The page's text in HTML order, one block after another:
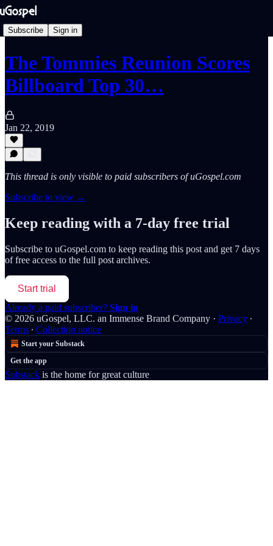
Subscribe Sign in
The Tommies Reunion Scores
Billboard Top 30…
Jan 22, 2019
This thread is only visible to paid subscribers of uGospel.com
Subscribe to view →
Keep reading with a 7-day free trial
Subscribe to uGospel.com to keep reading this post and get 7 days
of free access to the full post archives.
Start trial
Already a paid subscriber? Sign in
© 2026 uGospel, LLC. an Immense Brand Company · Privacy ∙
Terms ∙ Collection notice
Start your Substack
Get the app
Substack is the home for great culture